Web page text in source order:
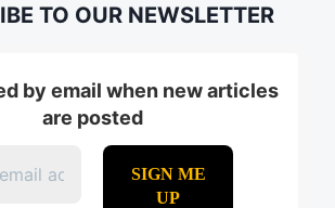
TO OUR NEWSLETTER
by email when new articles
are posted